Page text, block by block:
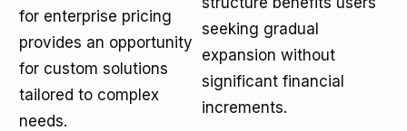
for enterprise pricing
provides an opportunity
for custom solutions
tailored to complex
needs.
seeking gradual
expansion without
significant financial
increments.